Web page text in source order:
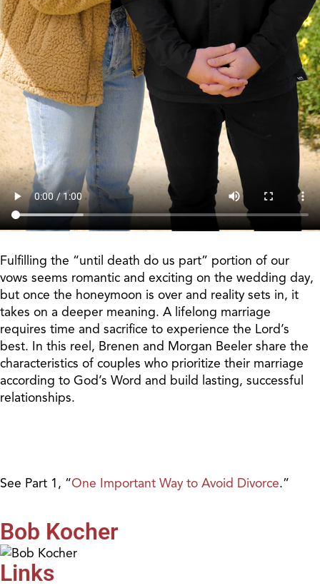
Fulfilling the “until death do us part” portion of our
vows seems romantic and exciting on the wedding day,
but once the honeymoon is over and reality sets in, it
takes on a deeper meaning. A lifelong marriage
requires time and sacrifice to experience the Lord’s
best. In this reel, Brenen and Morgan Beeler share the
characteristics of couples who prioritize their marriage
according to God’s Word and build lasting, successful
relationships.
See Part 1, “One Important Way to Avoid Divorce.”
Bob Kocher
Links